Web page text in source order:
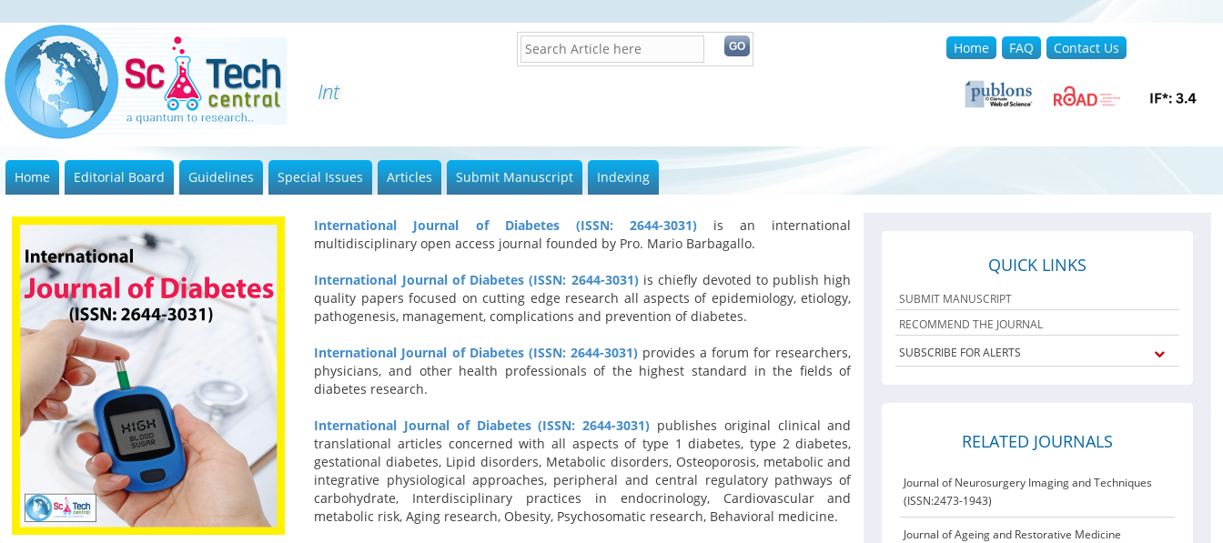
Home FAQ Contact Us
Internatio
Home Editorial Board Guidelines Special Issues Articles Submit Manuscript Indexing
International Journal of Diabetes (ISSN: 2644-3031) is an international
multidisciplinary open access journal founded by Pro. Mario Barbagallo.
International Journal of Diabetes (ISSN: 2644-3031)is chiefly devoted to publish high
quality papers focused on cutting edge research all aspects of epidemiology, etiology,
pathogenesis, management, complications and prevention of diabetes.
International Journal of Diabetes (ISSN: 2644-3031)provides a forum for researchers,
physicians, and other health professionals of the highest standard in the fields of
diabetes research.
International Journal of Diabetes (ISSN: 2644-3031) publishes original clinical and
translational articles concerned with all aspects of type 1 diabetes, type 2 diabetes,
gestational diabetes, Lipid disorders, Metabolic disorders, Osteoporosis, metabolic and
integrative physiological approaches, peripheral and central regulatory pathways of
carbohydrate, Interdisciplinary practices in endocrinology, Cardiovascular and
metabolic risk, Aging research, Obesity, Psychosomatic research, Behavioral medicine.
QUICK LINKS
SUBMIT MANUSCRIPT
RECOMMEND THE JOURNAL
SUBSCRIBE FOR ALERTS
RELATED JOURNALS
Journal of Neurosurgery Imaging and Techniques
(ISSN:2473-1943)
Journal of Ageing and Restorative Medicine